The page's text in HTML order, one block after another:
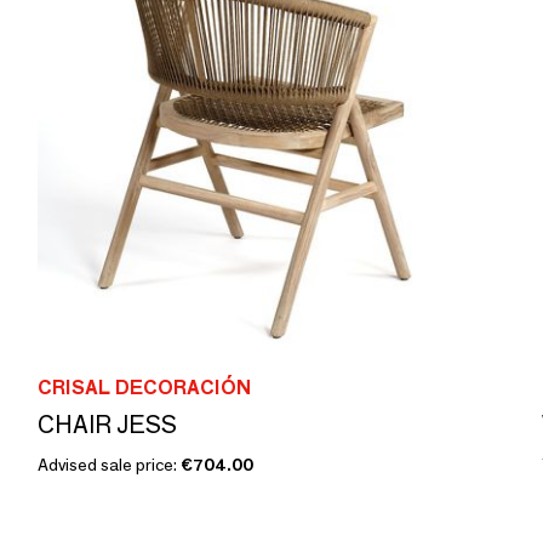
CRISAL DECORACIÓN
CHAIR JESS
Advised sale price: €704.00